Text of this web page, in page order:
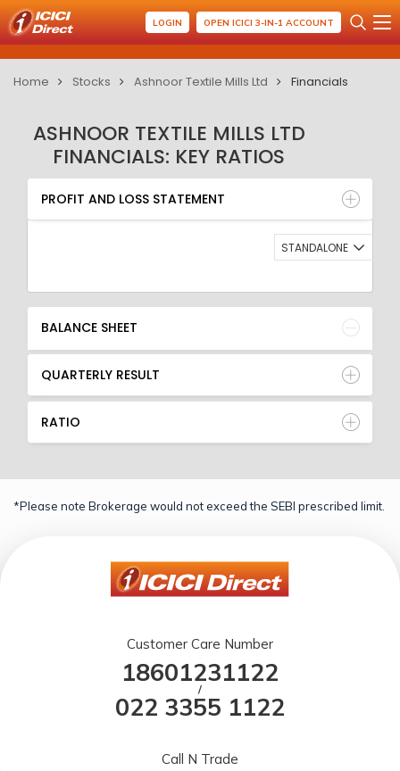
LOGIN OPEN ICICI 3-IN-1 ACCOUNT
Home Stocks Ashnoor Textile Mills Ltd Financials
ASHNOOR TEXTILE MILLS LTD
FINANCIALS: KEY RATIOS
PROFIT AND LOSS STATEMENT
BALANCE SHEET
QUARTERLY RESULT
RATIO
PROFIT AND LOSS STATEMENT
STANDALONE
BALANCE SHEET
QUARTERLY RESULT
RATIO
*Please note Brokerage would not exceed the SEBI prescribed limit.
Customer Care Number
18601231122
/
022 3355 1122
Call N Trade